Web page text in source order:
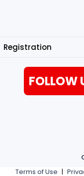
Registration
Terms of Use |
FOLLOW